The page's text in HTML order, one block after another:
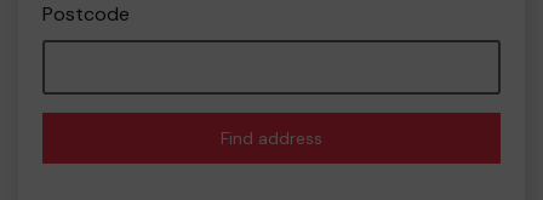
Postcode
Find address